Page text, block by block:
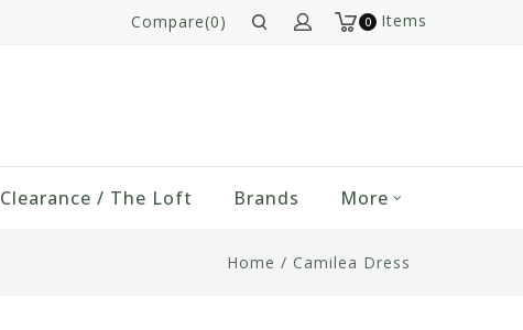
0 Items
Compare(0)
Clearance / The Loft Brands More
Home / Camilea Dress